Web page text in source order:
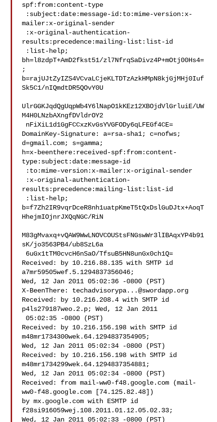
spf:from:content-type
mailer:x-original-sender
results:precedence:mailing-list:list-id
bh=l8zdpT+AmD2fkst51/zl7NfrqSaDivz4P+mOtj00Hs4=
;
b=rajUJtZyIZS4VCvaLCjeKLTDTzAzkHMpN8kjGjMHj0Iuf
Sk5C1/nIQmdtDR5QOvY0U
UlrGGKJqdQgUqpWb4Y6lNapO1kKEz12XBOjdVlGrluiE/UW
M4H0LNzbAXngfDVldrOY2
DomainKey-Signature: a=rsa-sha1; c=nofws;
d=gmail.com; s=gamma;
h=x-beenthere:received-spf:from:content-
type:subject:date:message-id
results:precedence:mailing-list:list-id
b=f7Zh2IR9vqrDceR8nh1uatpKmeT5tQxDslGuDJtx+AoqT
HhejmIOjnrJXQqNGC/RiN
M83gMvaxq+vQAW9WwLNOVCOUStsFNGswWr3lIBAqxYP4b91
sK/jo3563PB4/ub8SzL6a
Received: by 10.216.88.135 with SMTP id
a7mr59505wef.5.1294837356046;
Wed, 12 Jan 2011 05:02:36 -0800 (PST)
X-BeenThere: techadvisorypa...@swordapp.org
Received: by 10.216.208.4 with SMTP id
p4ls279187weo.2.p; Wed, 12 Jan 2011
05:02:35 -0800 (PST)
Received: by 10.216.156.198 with SMTP id
m48mr1734300wek.64.1294837354905;
Wed, 12 Jan 2011 05:02:34 -0800 (PST)
Received: by 10.216.156.198 with SMTP id
m48mr1734299wek.64.1294837354881;
Wed, 12 Jan 2011 05:02:34 -0800 (PST)
Received: from mail-ww0-f48.google.com (mail-
ww0-f48.google.com [74.125.82.48])
by mx.google.com with ESMTP id
f28si916059wej.108.2011.01.12.05.02.33;
Wed, 12 Jan 2011 05:02:33 -0800 (PST)